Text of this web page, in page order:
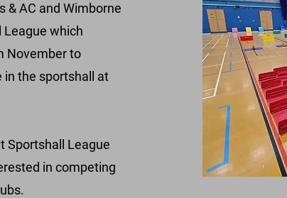
& AC and Wimborne
League which
November to
in the sportshall at
Sportshall League
in competing